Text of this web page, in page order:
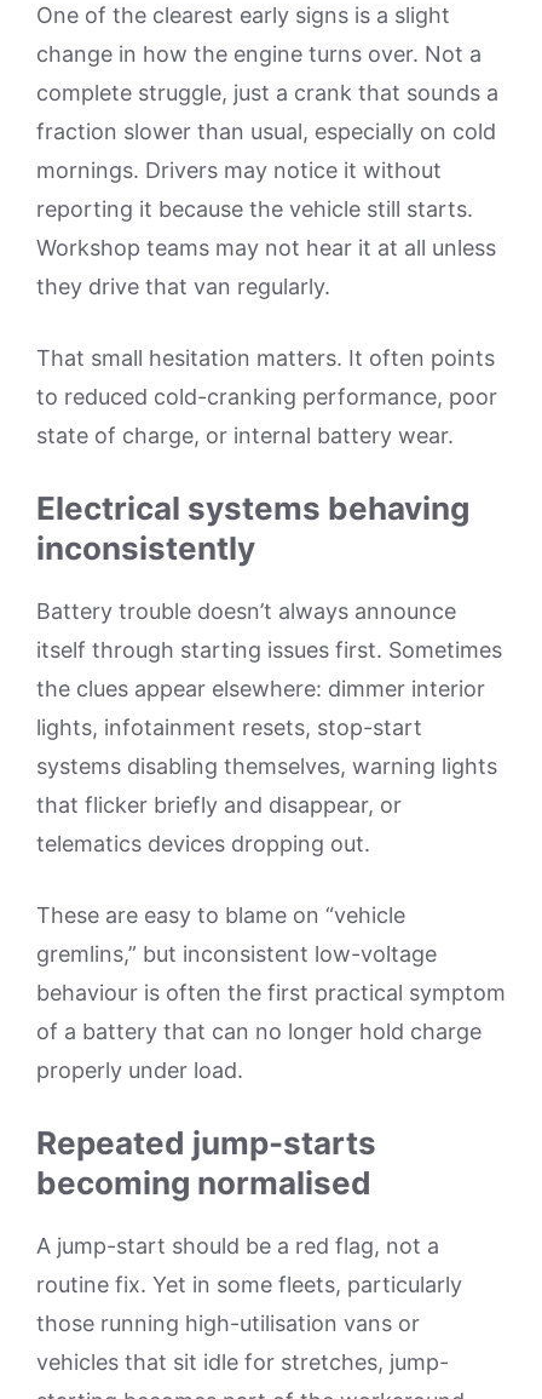
One of the clearest early signs is a slight
change in how the engine turns over. Not a
complete struggle, just a crank that sounds a
fraction slower than usual, especially on cold
mornings. Drivers may notice it without
reporting it because the vehicle still starts.
Workshop teams may not hear it at all unless
they drive that van regularly.
That small hesitation matters. It often points
to reduced cold-cranking performance, poor
state of charge, or internal battery wear.
Electrical systems behaving
inconsistently
Battery trouble doesn’t always announce
itself through starting issues first. Sometimes
the clues appear elsewhere: dimmer interior
lights, infotainment resets, stop-start
systems disabling themselves, warning lights
that flicker briefly and disappear, or
telematics devices dropping out.
These are easy to blame on “vehicle
gremlins,” but inconsistent low-voltage
behaviour is often the first practical symptom
of a battery that can no longer hold charge
properly under load.
Repeated jump-starts
becoming normalised
A jump-start should be a red flag, not a
routine fix. Yet in some fleets, particularly
those running high-utilisation vans or
vehicles that sit idle for stretches, jump-